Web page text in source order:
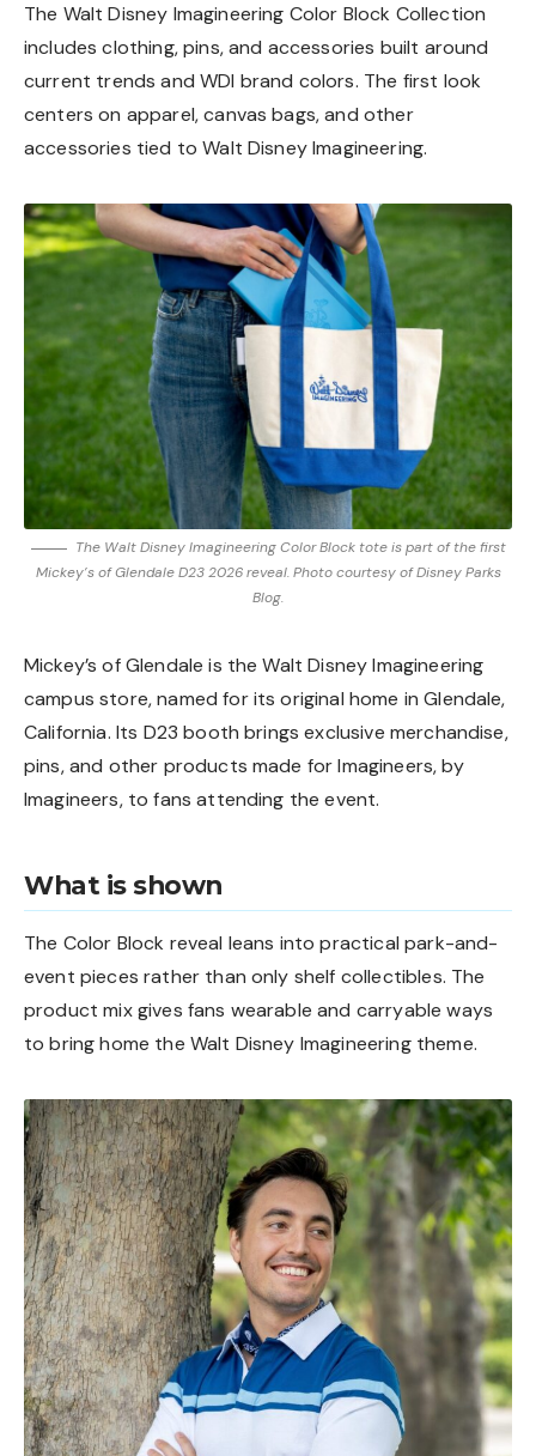
The Walt Disney Imagineering Color Block Collection
includes clothing, pins, and accessories built around
current trends and WDI brand colors. The first look
centers on apparel, canvas bags, and other
accessories tied to Walt Disney Imagineering.
The Walt Disney Imagineering Color Block tote is part of the first
Mickey’s of Glendale D23 2026 reveal. Photo courtesy of Disney Parks
Blog.
Mickey’s of Glendale is the Walt Disney Imagineering
campus store, named for its original home in Glendale,
California. Its D23 booth brings exclusive merchandise,
pins, and other products made for Imagineers, by
Imagineers, to fans attending the event.
What is shown
The Color Block reveal leans into practical park-and-
event pieces rather than only shelf collectibles. The
product mix gives fans wearable and carryable ways
to bring home the Walt Disney Imagineering theme.